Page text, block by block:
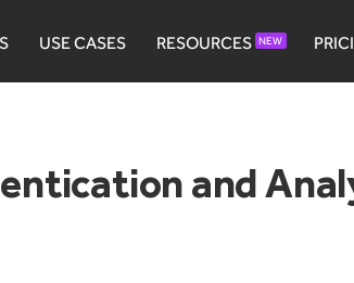
USE CASES RESOURCES NEW
and